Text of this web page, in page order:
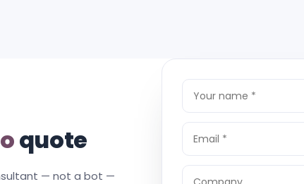
quote
— not a bot —